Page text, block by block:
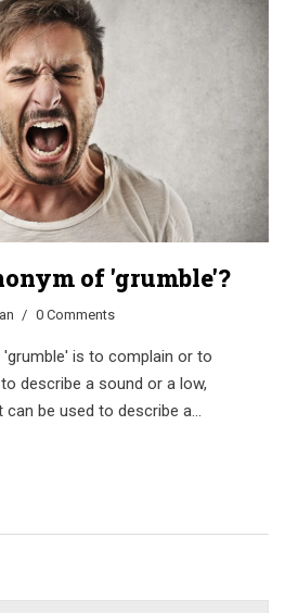
of 'grumble'?
0 Comments
is to complain or to
describe a sound or a low,
be used to describe a
grump, and moan. In some